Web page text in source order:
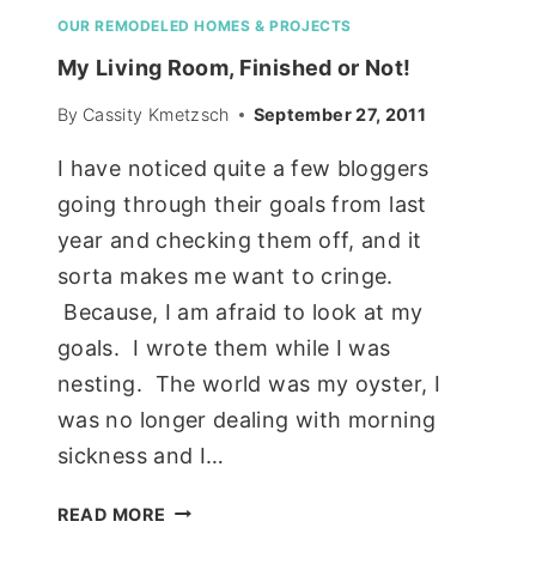
OUR REMODELED HOMES & PROJECTS
My Living Room, Finished or Not!
By Cassity Kmetzsch September 27, 2011
I have noticed quite a few bloggers
going through their goals from last
year and checking them off, and it
sorta makes me want to cringe.
Because, I am afraid to look at my
goals. I wrote them while I was
nesting. The world was my oyster, I
was no longer dealing with morning
sickness and I…
READ MORE MY